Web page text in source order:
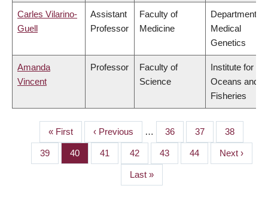
Carles Vilarino-
Guell
Assistant
Professor
Faculty of
Medicine
Department of
Medical
Genetics
Amanda
Vincent
Professor
Faculty of
Science
Institute for the
Oceans and
Fisheries
PAGINATION
First
page
« First
Previous
page
‹ Previous … Page
36 Page
37 Page
38
Page
39 Page
40 Page
41 Page
42 Page
43 Page
44
Next
page
Next ›
Last
page
Last »